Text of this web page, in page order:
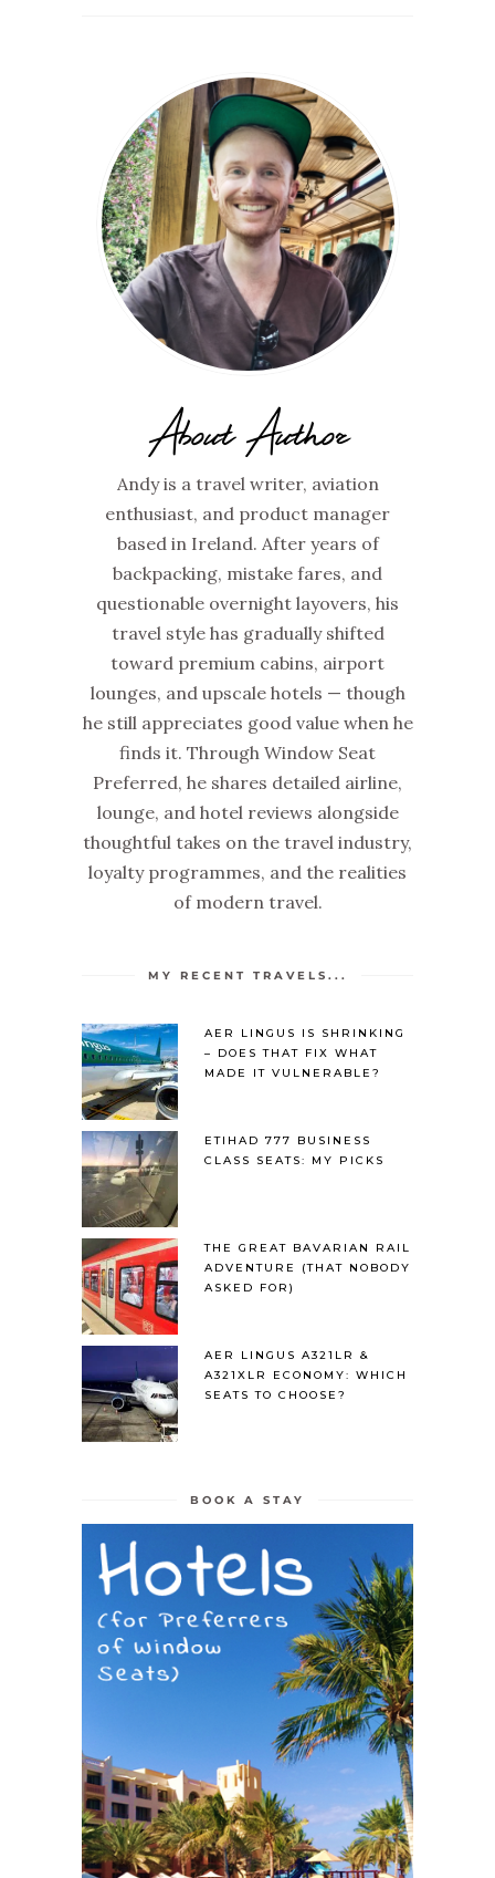
About Author
Andy is a travel writer, aviation
enthusiast, and product manager
based in Ireland. After years of
backpacking, mistake fares, and
questionable overnight layovers, his
travel style has gradually shifted
toward premium cabins, airport
lounges, and upscale hotels — though
he still appreciates good value when he
finds it. Through Window Seat
Preferred, he shares detailed airline,
lounge, and hotel reviews alongside
thoughtful takes on the travel industry,
loyalty programmes, and the realities
of modern travel.
MY RECENT TRAVELS...
AER LINGUS IS SHRINKING
– DOES THAT FIX WHAT
MADE IT VULNERABLE?
ETIHAD 777 BUSINESS
CLASS SEATS: MY PICKS
THE GREAT BAVARIAN RAIL
ADVENTURE (THAT NOBODY
ASKED FOR)
AER LINGUS A321LR &
A321XLR ECONOMY: WHICH
SEATS TO CHOOSE?
BOOK A STAY